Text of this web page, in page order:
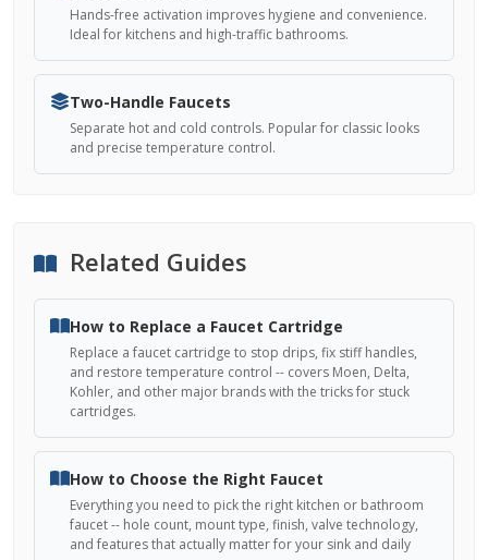
Hands-free activation improves hygiene and convenience.
Ideal for kitchens and high-traffic bathrooms.
Two-Handle Faucets
Separate hot and cold controls. Popular for classic looks
and precise temperature control.
Related Guides
How to Replace a Faucet Cartridge
Replace a faucet cartridge to stop drips, fix stiff handles,
and restore temperature control -- covers Moen, Delta,
Kohler, and other major brands with the tricks for stuck
cartridges.
How to Choose the Right Faucet
Everything you need to pick the right kitchen or bathroom
faucet -- hole count, mount type, finish, valve technology,
and features that actually matter for your sink and daily